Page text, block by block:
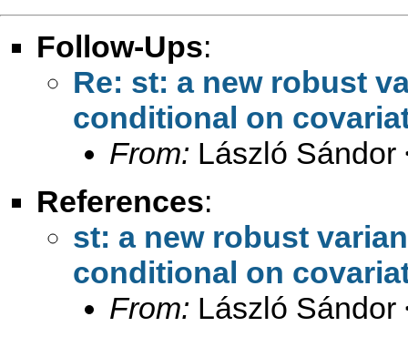
Follow-Ups:
Re: st: a new robust
conditional on
From: László Sándor
References:
st: a new robust
conditional on
From: László Sándor